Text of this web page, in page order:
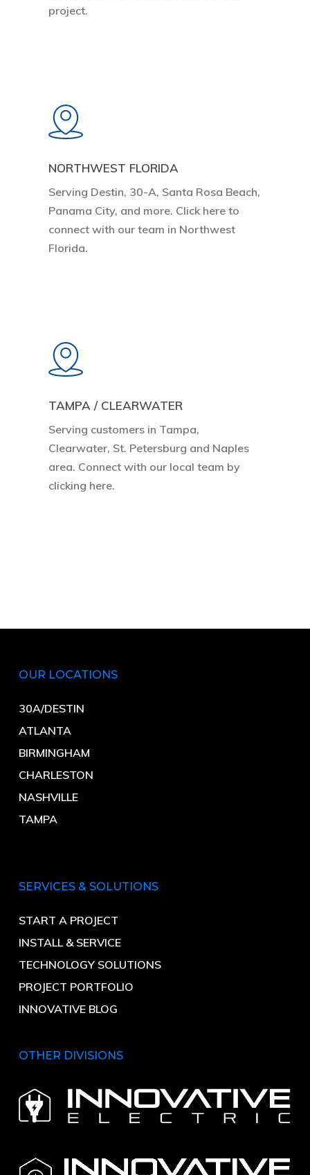
project.
NORTHWEST FLORIDA
Serving Destin, 30-A, Santa Rosa Beach,
Panama City, and more. Click here to
connect with our team in Northwest
Florida.
TAMPA / CLEARWATER
Serving customers in Tampa,
Clearwater, St. Petersburg and Naples
area. Connect with our local team by
clicking here.
OUR LOCATIONS
30A/DESTIN
ATLANTA
BIRMINGHAM
CHARLESTON
NASHVILLE
TAMPA
SERVICES & SOLUTIONS
START A PROJECT
INSTALL & SERVICE
TECHNOLOGY SOLUTIONS
PROJECT PORTFOLIO
INNOVATIVE BLOG
OTHER DIVISIONS